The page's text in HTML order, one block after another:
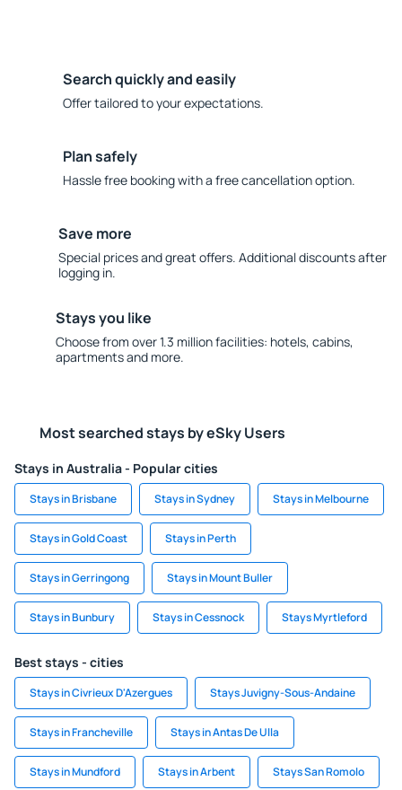
Search quickly and easily
Offer tailored to your expectations.
Plan safely
Hassle free booking with a free cancellation option.
Save more
Special prices and great offers. Additional discounts after
logging in.
Stays you like
Choose from over 1.3 million facilities: hotels, cabins,
apartments and more.
Most searched stays by eSky Users
Stays in Australia - Popular cities
Stays in Brisbane Stays in Sydney Stays in Melbourne
Stays in Gold Coast Stays in Perth
Stays in Gerringong Stays in Mount Buller
Stays in Bunbury Stays in Cessnock Stays Myrtleford
Best stays - cities
Stays in Civrieux D'Azergues Stays Juvigny-Sous-Andaine
Stays in Francheville Stays in Antas De Ulla
Stays in Mundford Stays in Arbent Stays San Romolo